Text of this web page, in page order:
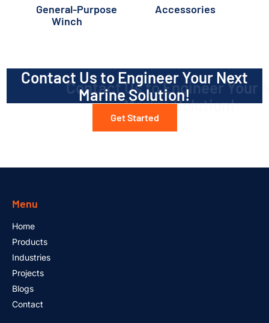
General-Purpose
Winch
Accessories
Contact Us to Engineer Your Next
Marine Solution!
Get Started
Menu
Home
Products
Industries
Projects
Blogs
Contact